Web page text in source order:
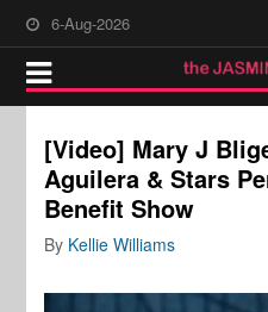
6-Aug-2026
[Video] Mary J
Aguilera & Stars
Benefit Show
By Kellie Williams